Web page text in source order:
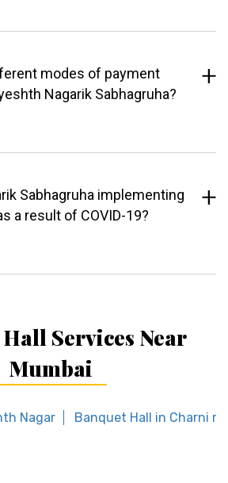
modes of payment
Nagarik Sabhagruha?
Sabhagruha implementing
a result of COVID-19?
Services Near
Mumbai
Nagar Banquet Hall in Charni